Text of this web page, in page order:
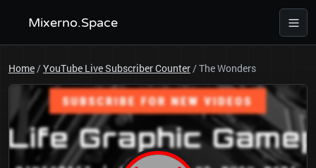
Mixerno.Space
Home/YouTube Live Subscriber Counter/The Wonders